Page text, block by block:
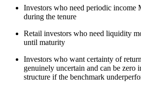
Investors who need periodic income
during the tenure
Retail investors who need liquidity
until maturity
Investors who want certainty of
genuinely uncertain and can be zero
structure if the benchmark